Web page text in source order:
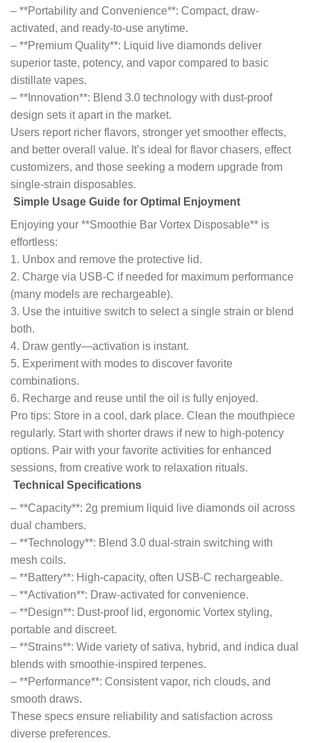
– **Portability and Convenience**: Compact, draw-
activated, and ready-to-use anytime.
– **Premium Quality**: Liquid live diamonds deliver
superior taste, potency, and vapor compared to basic
distillate vapes.
– **Innovation**: Blend 3.0 technology with dust-proof
design sets it apart in the market.
Users report richer flavors, stronger yet smoother effects,
and better overall value. It’s ideal for flavor chasers, effect
customizers, and those seeking a modern upgrade from
single-strain disposables.
Simple Usage Guide for Optimal Enjoyment
Enjoying your **Smoothie Bar Vortex Disposable** is
effortless:
1. Unbox and remove the protective lid.
2. Charge via USB-C if needed for maximum performance
(many models are rechargeable).
3. Use the intuitive switch to select a single strain or blend
both.
4. Draw gently—activation is instant.
5. Experiment with modes to discover favorite
combinations.
6. Recharge and reuse until the oil is fully enjoyed.
Pro tips: Store in a cool, dark place. Clean the mouthpiece
regularly. Start with shorter draws if new to high-potency
options. Pair with your favorite activities for enhanced
sessions, from creative work to relaxation rituals.
Technical Specifications
– **Capacity**: 2g premium liquid live diamonds oil across
dual chambers.
– **Technology**: Blend 3.0 dual-strain switching with
mesh coils.
– **Battery**: High-capacity, often USB-C rechargeable.
– **Activation**: Draw-activated for convenience.
– **Design**: Dust-proof lid, ergonomic Vortex styling,
portable and discreet.
– **Strains**: Wide variety of sativa, hybrid, and indica dual
blends with smoothie-inspired terpenes.
– **Performance**: Consistent vapor, rich clouds, and
smooth draws.
These specs ensure reliability and satisfaction across
diverse preferences.